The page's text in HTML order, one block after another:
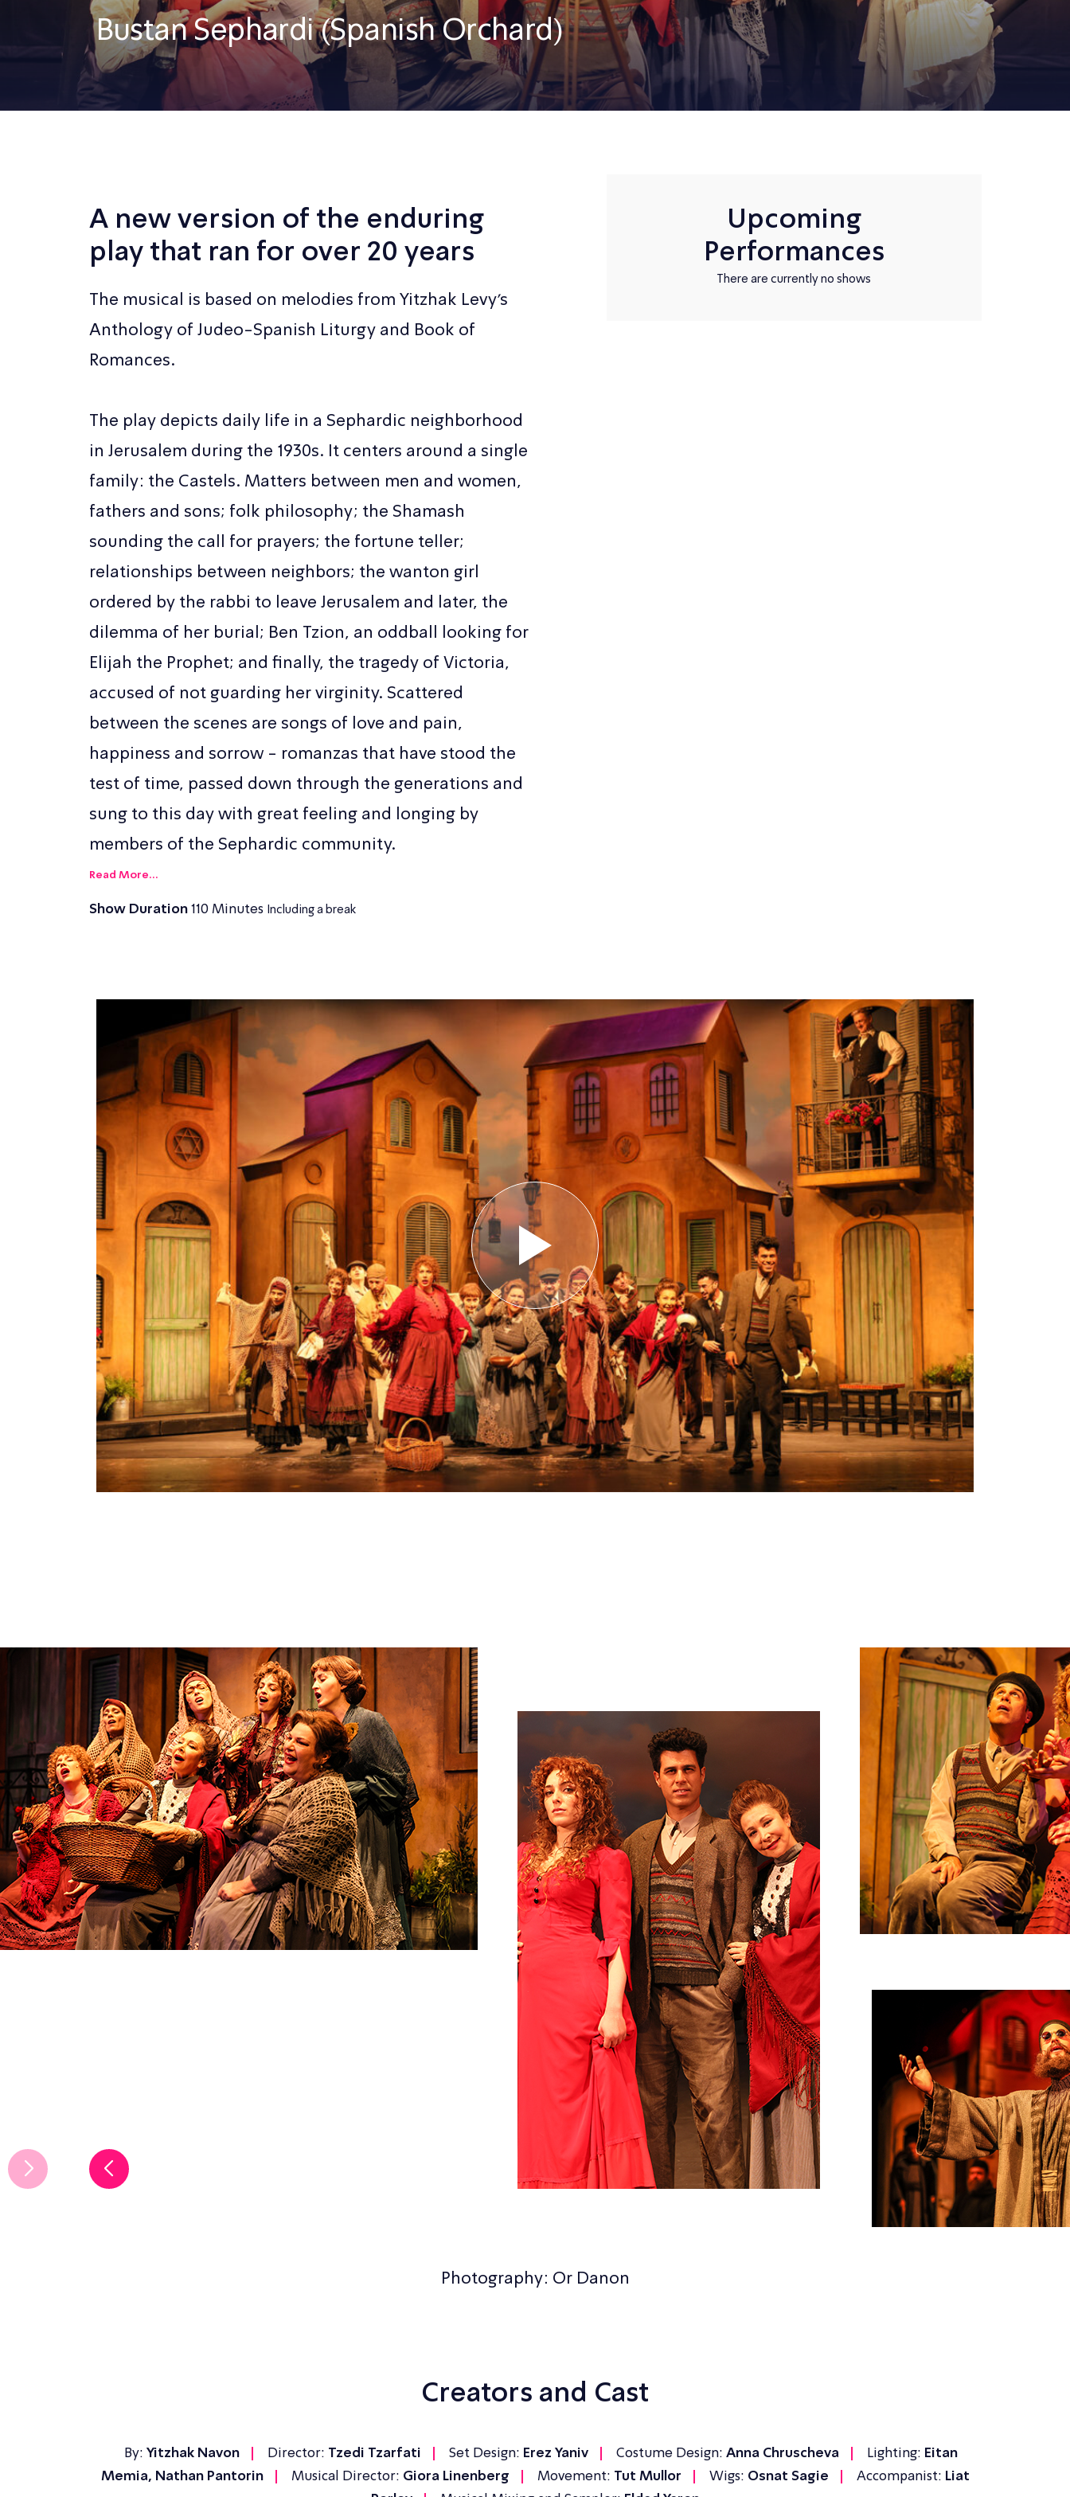
Bustan Sephardi (Spanish Orchard)
A new version of the enduring
play that ran for over 20 years
The musical is based on melodies from Yitzhak Levy’s
Anthology of Judeo-Spanish Liturgy and Book of
Romances.
The play depicts daily life in a Sephardic neighborhood
in Jerusalem during the 1930s. It centers around a single
family: the Castels. Matters between men and women,
fathers and sons; folk philosophy; the Shamash
sounding the call for prayers; the fortune teller;
relationships between neighbors; the wanton girl
ordered by the rabbi to leave Jerusalem and later, the
dilemma of her burial; Ben Tzion, an oddball looking for
Elijah the Prophet; and finally, the tragedy of Victoria,
accused of not guarding her virginity. Scattered
between the scenes are songs of love and pain,
happiness and sorrow - romanzas that have stood the
test of time, passed down through the generations and
sung to this day with great feeling and longing by
members of the Sephardic community.
Read More...
Show Duration110 Minutes Including a break
Upcoming
Performances
There are currently no shows
Photography: Or Danon
Creators and Cast
By: Yitzhak Navon Director: Tzedi Tzarfati Set Design: Erez Yaniv Costume Design: Anna Chruscheva Lighting: Eitan
Memia, Nathan Pantorin
Musical Director: Giora Linenberg Movement: Tut Mullor Wigs: Osnat Sagie Accompanist: Liat